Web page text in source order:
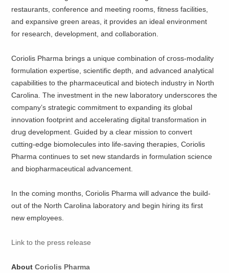
restaurants, conference and meeting rooms, fitness facilities,
and expansive green areas, it provides an ideal environment
for research, development, and collaboration.
Coriolis Pharma brings a unique combination of cross-modality
formulation expertise, scientific depth, and advanced analytical
capabilities to the pharmaceutical and biotech industry in North
Carolina. The investment in the new laboratory underscores the
company’s strategic commitment to expanding its global
innovation footprint and accelerating digital transformation in
drug development. Guided by a clear mission to convert
cutting-edge biomolecules into life-saving therapies, Coriolis
Pharma continues to set new standards in formulation science
and biopharmaceutical advancement.
In the coming months, Coriolis Pharma will advance the build-
out of the North Carolina laboratory and begin hiring its first
new employees.
Link to the press release
AboutCoriolis Pharma